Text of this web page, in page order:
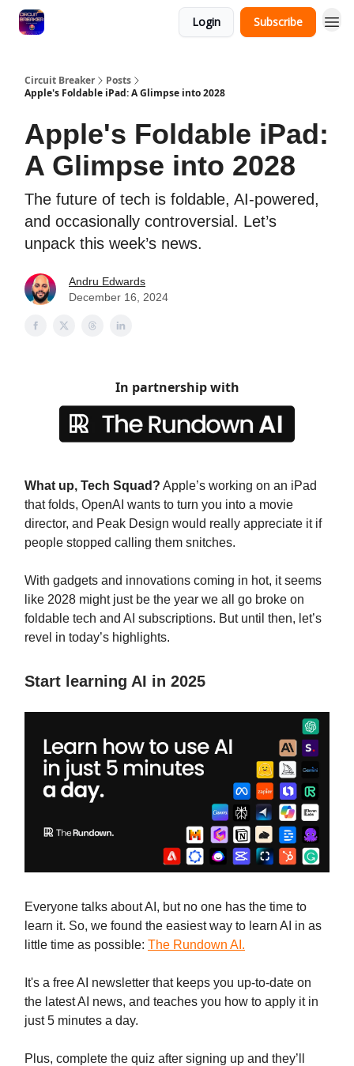
Login Subscribe
Circuit Breaker
Posts
Apple's Foldable iPad: A Glimpse into 2028
Apple's Foldable iPad:
A Glimpse into 2028
The future of tech is foldable, AI-powered,
and occasionally controversial. Let’s
unpack this week’s news.
Andru Edwards
December 16, 2024
In partnership with
What up, Tech Squad? Apple’s working on an iPad
that folds, OpenAI wants to turn you into a movie
director, and Peak Design would really appreciate it if
people stopped calling them snitches.
With gadgets and innovations coming in hot, it seems
like 2028 might just be the year we all go broke on
foldable tech and AI subscriptions. But until then, let’s
revel in today’s highlights.
Start learning AI in 2025
Everyone talks about AI, but no one has the time to
learn it. So, we found the easiest way to learn AI in as
little time as possible: The Rundown AI.
It's a free AI newsletter that keeps you up-to-date on
the latest AI news, and teaches you how to apply it in
just 5 minutes a day.
Plus, complete the quiz after signing up and they’ll